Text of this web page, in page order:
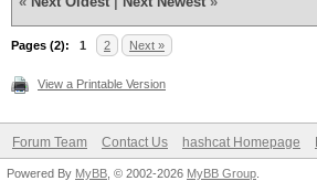
Pages (2): 1 2 Next »
View a Printable Version
Forum Team Contact Us hashcat Homepage
Powered By MyBB , © 2002-2026 MyBB Group